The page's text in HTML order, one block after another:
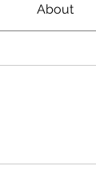
About